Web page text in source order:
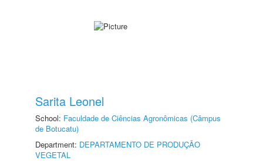
Sarita Leonel
School: Faculdade de Ciências Agronômicas (Câmpus
de Botucatu)
Department: DEPARTAMENTO DE PRODUÇÃO
VEGETAL